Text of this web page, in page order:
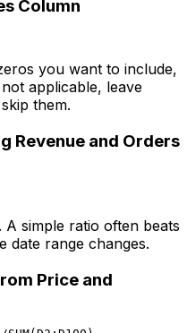
Column
you want to include,
applicable, leave
them.
Revenue and Orders
simple ratio often beats
date range changes.
Price and